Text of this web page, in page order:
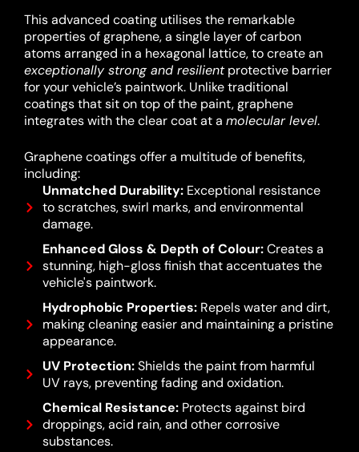
This advanced coating utilises the remarkable
properties of graphene, a single layer of carbon
atoms arranged in a hexagonal lattice, to create an
exceptionally strong and resilientprotective barrier
for your vehicle’s paintwork. Unlike traditional
coatings that sit on top of the paint, graphene
integrates with the clear coat at a molecular level.
Graphene coatings offer a multitude of benefits,
including:
Unmatched Durability:Exceptional resistance
to scratches, swirl marks, and environmental
damage.
Enhanced Gloss & Depth of Colour:Creates a
stunning, high-gloss finish that accentuates the
vehicle's paintwork.
Hydrophobic Properties:Repels water and dirt,
making cleaning easier and maintaining a pristine
appearance.
UV Protection:Shields the paint from harmful
UV rays, preventing fading and oxidation.
Chemical Resistance:Protects against bird
droppings, acid rain, and other corrosive
substances.